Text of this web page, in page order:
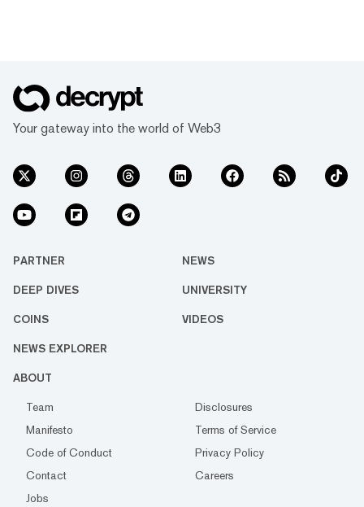
Your gateway into the world of Web3
PARTNER NEWS
DEEP DIVES UNIVERSITY
COINS VIDEOS
NEWS EXPLORER
ABOUT
Team
Disclosures
Manifesto
Terms of Service
Code of Conduct
Privacy Policy
Contact
Careers
Jobs